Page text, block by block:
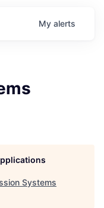
My alerts
Systems